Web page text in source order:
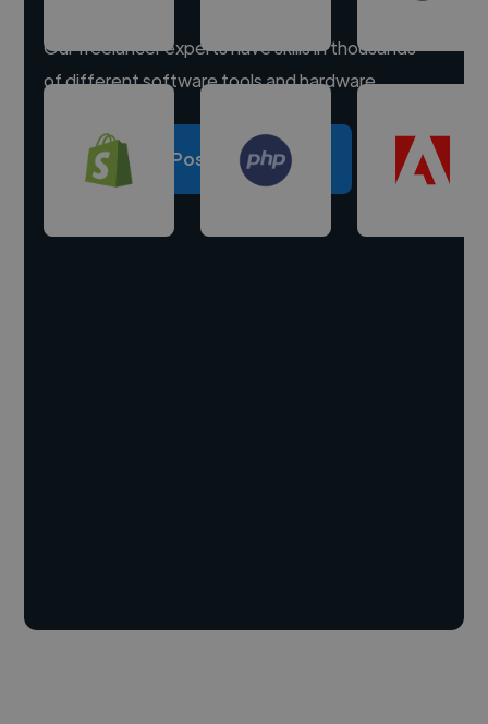
Our freelancer experts have skills in thousands
of different software tools and hardware.
Post a project